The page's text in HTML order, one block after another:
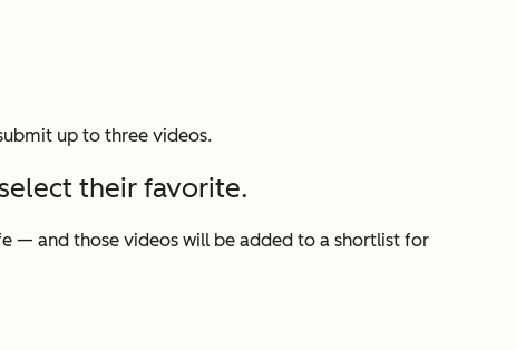
up to three videos.
their favorite.
— and those videos will be added to a shortlist for